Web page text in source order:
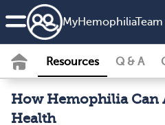
MyHemophiliaTeam
Resources Q & A
How Hemophilia Can
Health